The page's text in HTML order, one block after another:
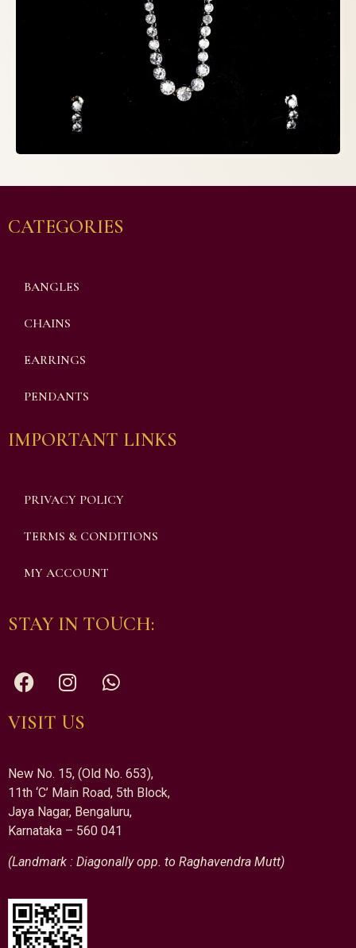
CATEGORIES
BANGLES
CHAINS
EARRINGS
PENDANTS
IMPORTANT LINKS
PRIVACY POLICY
TERMS & CONDITIONS
MY ACCOUNT
STAY IN TOUCH:
VISIT US
New No. 15, (Old No. 653),
11th ‘C’ Main Road, 5th Block,
Jaya Nagar, Bengaluru,
Karnataka – 560 041
(Landmark : Diagonally opp. to Raghavendra Mutt)